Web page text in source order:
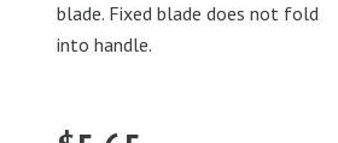
blade. Fixed blade does not fold
into handle.